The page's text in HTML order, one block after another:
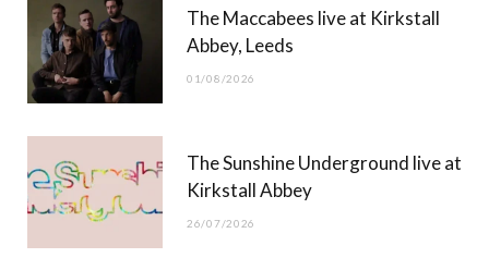
t
t
)
g
b
The Maccabees live at Kirkstall
Abbey, Leeds
01/08/2026
The Sunshine Underground live at
Kirkstall Abbey
26/07/2026